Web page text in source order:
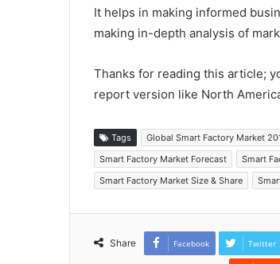
It helps in making informed
making in-depth analysis of
Thanks for reading this article;
report version like North
Tags Global Smart Factory Market
Smart Factory Market Forecast
Smart
Smart Factory Market Size & Share
Share Facebook Twitter